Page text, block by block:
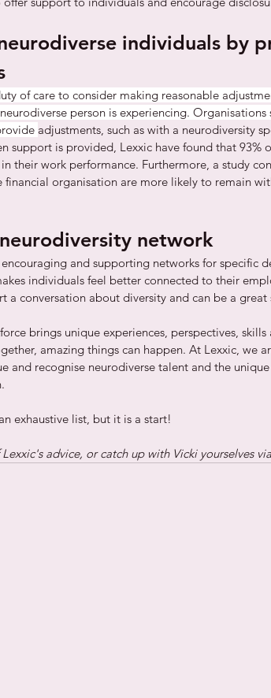
individuals by
of care to consider making reasonable
person is experiencing.
adjustments, such as with a neurodiversity
support is provided, Lexxic have found that 93%
their work performance. Furthermore, a study
financial organisation are more likely to remain
network
encouraging and supporting networks for specific
individuals feel better connected to their
a conversation about diversity and can be a great
brings unique experiences, perspectives,
amazing things can happen. At Lexxic, we
and recognise neurodiverse talent and the
exhaustive list, but it is a start!
Lexxic's advice, or catch up with Vicki yourselves